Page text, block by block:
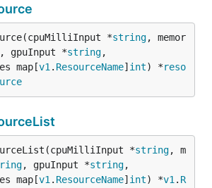
*string, memor
, gpuInput *string,
map[
v1 . ResourceName] int) *reso
*string, m
, gpuInput *string,
map[
v1 . ResourceName] int) *v1 . R